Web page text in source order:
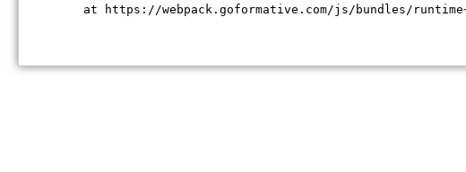
at https://webpack.goformative.com/js/bundles/